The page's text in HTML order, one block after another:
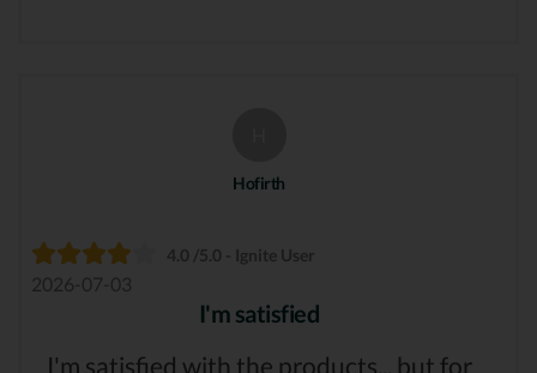
Hofirth
4.0 /5.0 - Ignite User
2026-07-03
I'm satisfied
I'm satisfied with the products... but for